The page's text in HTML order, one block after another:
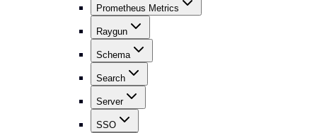
Prometheus Metrics
Raygun
Schema
Search
Server
SSO